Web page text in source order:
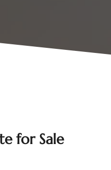
for Sale